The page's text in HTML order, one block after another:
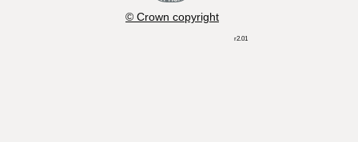
© Crown copyright
r2.01